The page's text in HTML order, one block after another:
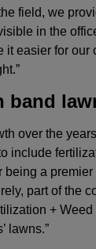
field, we
in the
it easier for our
band
over the
include
a
part of the
+
lawns.”